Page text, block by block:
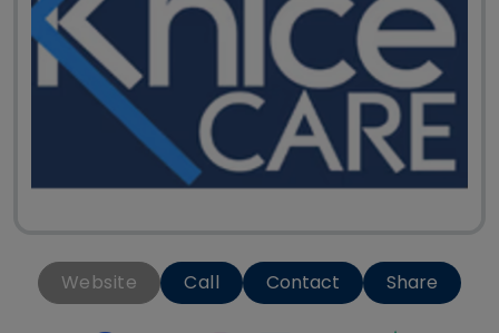
Website Call Contact Share